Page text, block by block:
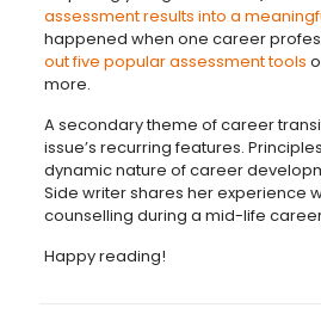
assessment results into a
happened when one career
out five popular assessment tools
more.
A secondary theme of career
issue’s recurring features.
dynamic nature of career
Side writer shares her experience
counselling during a mid-life
Happy reading!